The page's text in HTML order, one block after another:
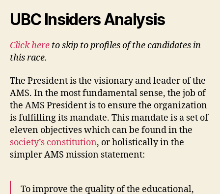
UBC Insiders Analysis
Click here to skip to profiles of the candidates in
this race.
The President is the visionary and leader of the
AMS. In the most fundamental sense, the job of
the AMS President is to ensure the organization
is fulfilling its mandate. This mandate is a set of
eleven objectives which can be found in the
society’s constitution, or holistically in the
simpler AMS mission statement:
To improve the quality of the educational,